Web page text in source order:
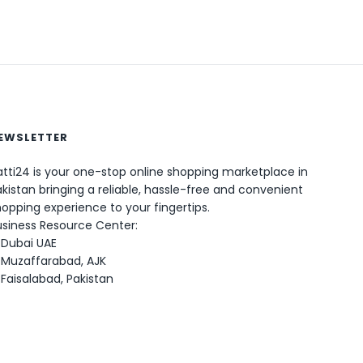
is your one-stop online shopping marketplace in
bringing a reliable, hassle-free and convenient
experience to your fingertips.
Resource Center:
Dubai UAE
Muzaffarabad, AJK
Faisalabad, Pakistan